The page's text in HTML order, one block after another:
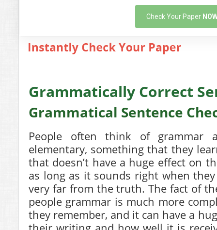
Check Your Paper
Grammatically Correct
Grammatical Sentence
People often think of grammar
elementary, something that they
that doesn’t have a huge effect on
as long as it sounds right when
very far from the truth. The fact of
people grammar is much more
they remember, and it can have a